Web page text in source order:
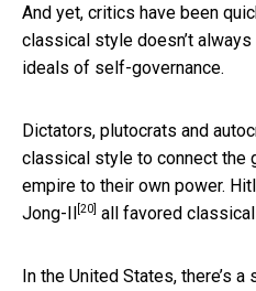
And yet, critics have been
classical style doesn’t
ideals of self-governance.
Dictators, plutocrats and
classical style to connect the
empire to their own power.
Jong-Il [20] all favored
In the United States, there’s